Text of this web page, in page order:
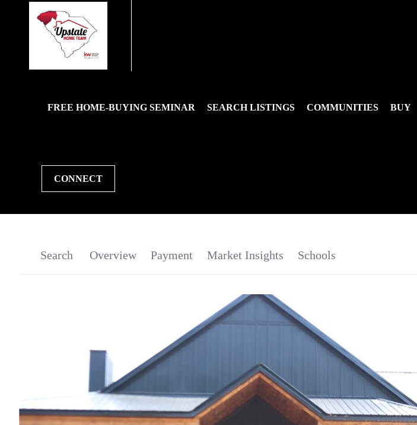
FREE HOME-BUYING SEMINAR SEARCH LISTINGS COMMUNITIES BUY
CONNECT